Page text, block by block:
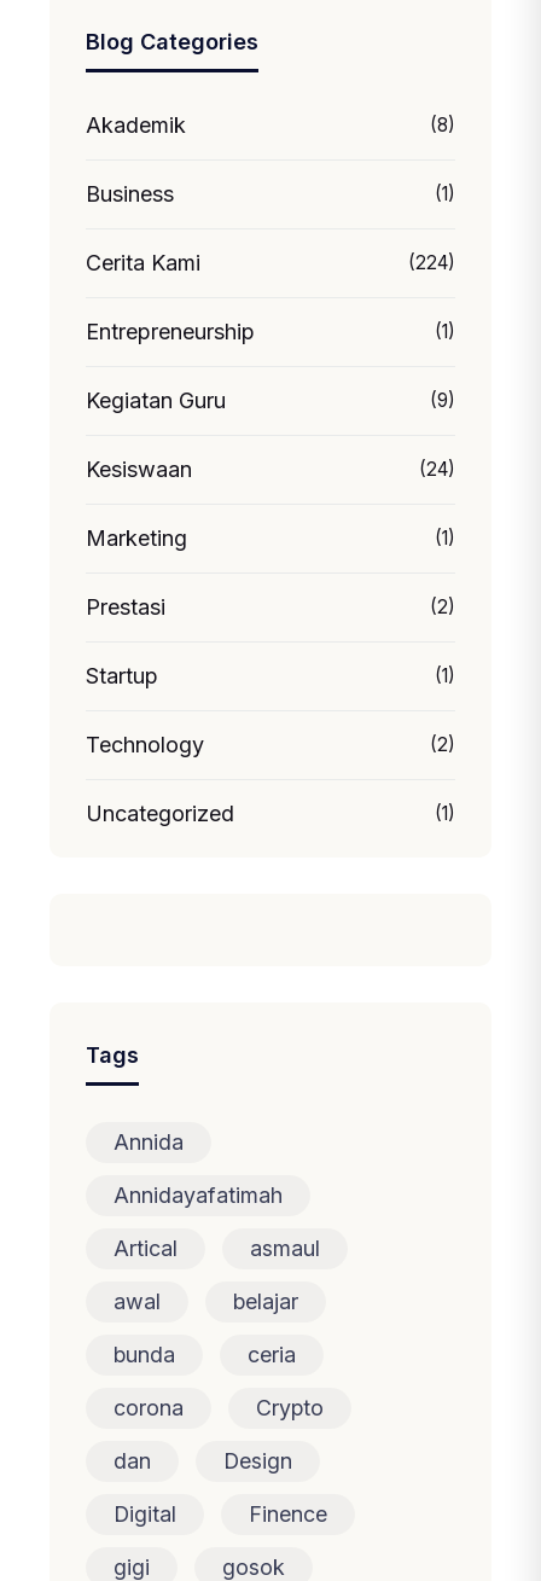
Blog Categories
Akademik (8)
Business (1)
Cerita Kami (224)
Entrepreneurship (1)
Kegiatan Guru (9)
Kesiswaan (24)
Marketing (1)
Prestasi (2)
Startup (1)
Technology (2)
Uncategorized (1)
Tags
Annida
Annidayafatimah
Artical asmaul
awal belajar
bunda ceria
corona Crypto
dan Design
Digital Finence
gigi gosok